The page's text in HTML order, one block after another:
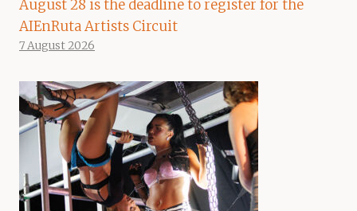
August 28 is the deadline to register for the
AIEnRuta Artists Circuit
7 August 2026